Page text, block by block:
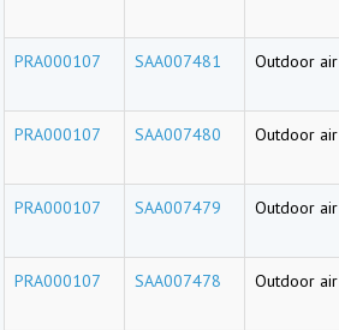
PRA000107 SAA007481 Outdoor air
PRA000107 SAA007480 Outdoor air
PRA000107 SAA007479 Outdoor air
PRA000107 SAA007478 Outdoor air